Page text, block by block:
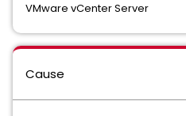
VMware vCenter Server
Cause